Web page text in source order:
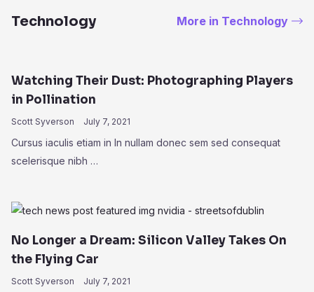
Technology More in Technology
Watching Their Dust: Photographing Players
in Pollination
Scott Syverson July 7, 2021
Cursus iaculis etiam in In nullam donec sem sed consequat
scelerisque nibh …
No Longer a Dream: Silicon Valley Takes On
the Flying Car
Scott Syverson July 7, 2021